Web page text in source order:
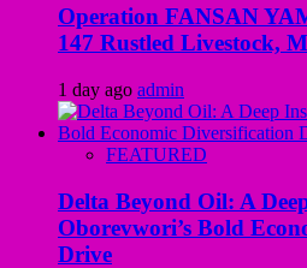
Operation FANSAN
147 Rustled Livestock,
1 day ago admin
FEATURED
Delta Beyond Oil: A
Oborevwori’s Bold
Drive